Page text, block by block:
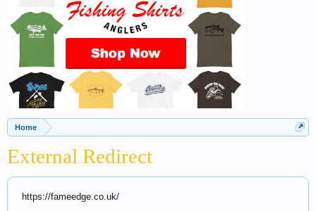
Home
External Redirect
https://fameedge.co.uk/